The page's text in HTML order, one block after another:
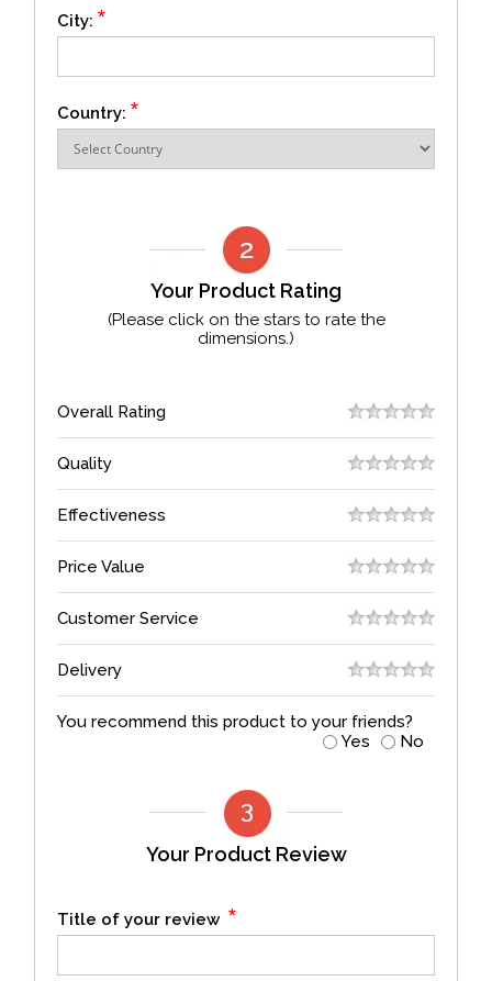
City: *
Country: *
Your Product Rating
(Please click on the stars to rate the
dimensions.)
Overall Rating
Quality
Effectiveness
Price Value
Customer Service
Delivery
You recommend this product to your friends?
Yes
No
Your Product Review
Title of your review *